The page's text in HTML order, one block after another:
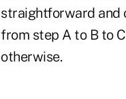
straightforward and
from step A to B to
otherwise.